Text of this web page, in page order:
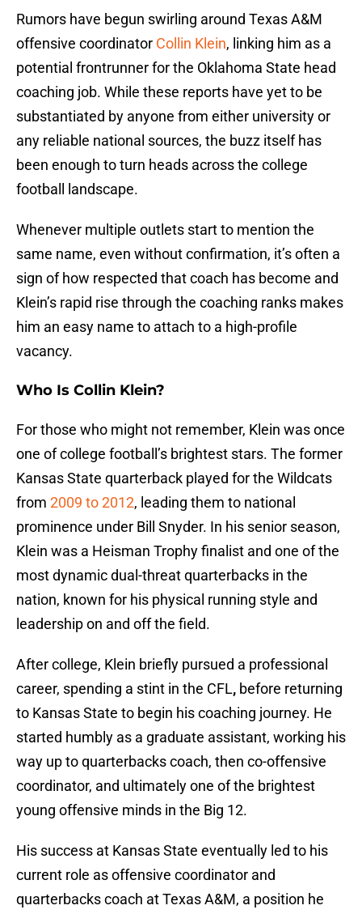
Rumors have begun swirling around Texas A&M
offensive coordinator Collin Klein, linking him as a
potential frontrunner for the Oklahoma State head
coaching job. While these reports have yet to be
substantiated by anyone from either university or
any reliable national sources, the buzz itself has
been enough to turn heads across the college
football landscape.
Whenever multiple outlets start to mention the
same name, even without confirmation, it’s often a
sign of how respected that coach has become and
Klein’s rapid rise through the coaching ranks makes
him an easy name to attach to a high-profile
vacancy.
Who Is Collin Klein?
For those who might not remember, Klein was once
one of college football’s brightest stars. The former
Kansas State quarterback played for the Wildcats
from 2009 to 2012, leading them to national
prominence under Bill Snyder. In his senior season,
Klein was a Heisman Trophy finalist and one of the
most dynamic dual-threat quarterbacks in the
nation, known for his physical running style and
leadership on and off the field.
After college, Klein briefly pursued a professional
career, spending a stint in the CFL, before returning
to Kansas State to begin his coaching journey. He
started humbly as a graduate assistant, working his
way up to quarterbacks coach, then co-offensive
coordinator, and ultimately one of the brightest
young offensive minds in the Big 12.
His success at Kansas State eventually led to his
current role as offensive coordinator and
quarterbacks coach at Texas A&M, a position he